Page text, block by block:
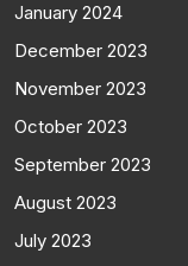
January 2024
December 2023
November 2023
October 2023
September 2023
August 2023
July 2023